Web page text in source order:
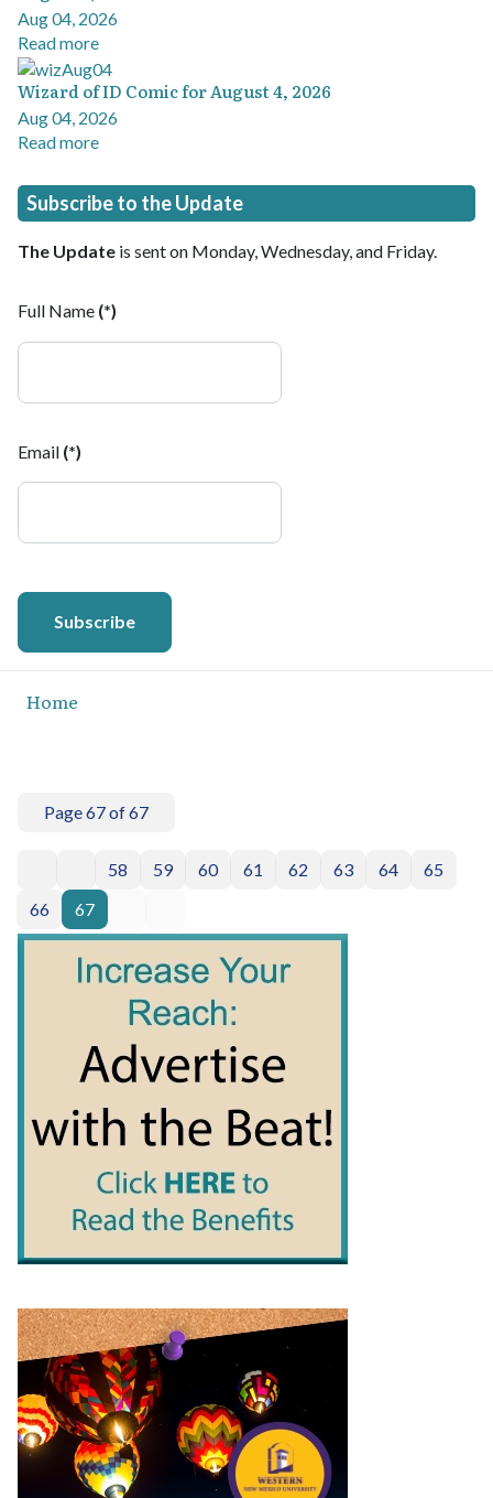
Aug 04, 2026
Read more
Wizard of ID Comic for August 4, 2026
Aug 04, 2026
Read more
Subscribe to the Update
The Update is sent on Monday, Wednesday, and Friday.
Full Name (*)
Email (*)
Subscribe
Home
Page 67 of 67
58 59 60 61 62 63 64
65
66
67